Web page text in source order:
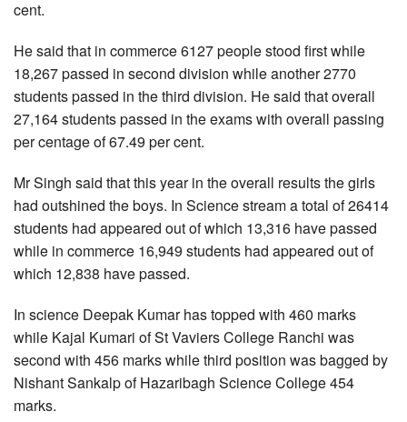
cent.
He said that in commerce 6127 people stood first while
18,267 passed in second division while another 2770
students passed in the third division. He said that overall
27,164 students passed in the exams with overall passing
per centage of 67.49 per cent.
Mr Singh said that this year in the overall results the girls
had outshined the boys. In Science stream a total of 26414
students had appeared out of which 13,316 have passed
while in commerce 16,949 students had appeared out of
which 12,838 have passed.
In science Deepak Kumar has topped with 460 marks
while Kajal Kumari of St Vaviers College Ranchi was
second with 456 marks while third position was bagged by
Nishant Sankalp of Hazaribagh Science College 454
marks.